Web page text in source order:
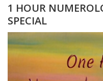
1 HOUR
SPECIAL